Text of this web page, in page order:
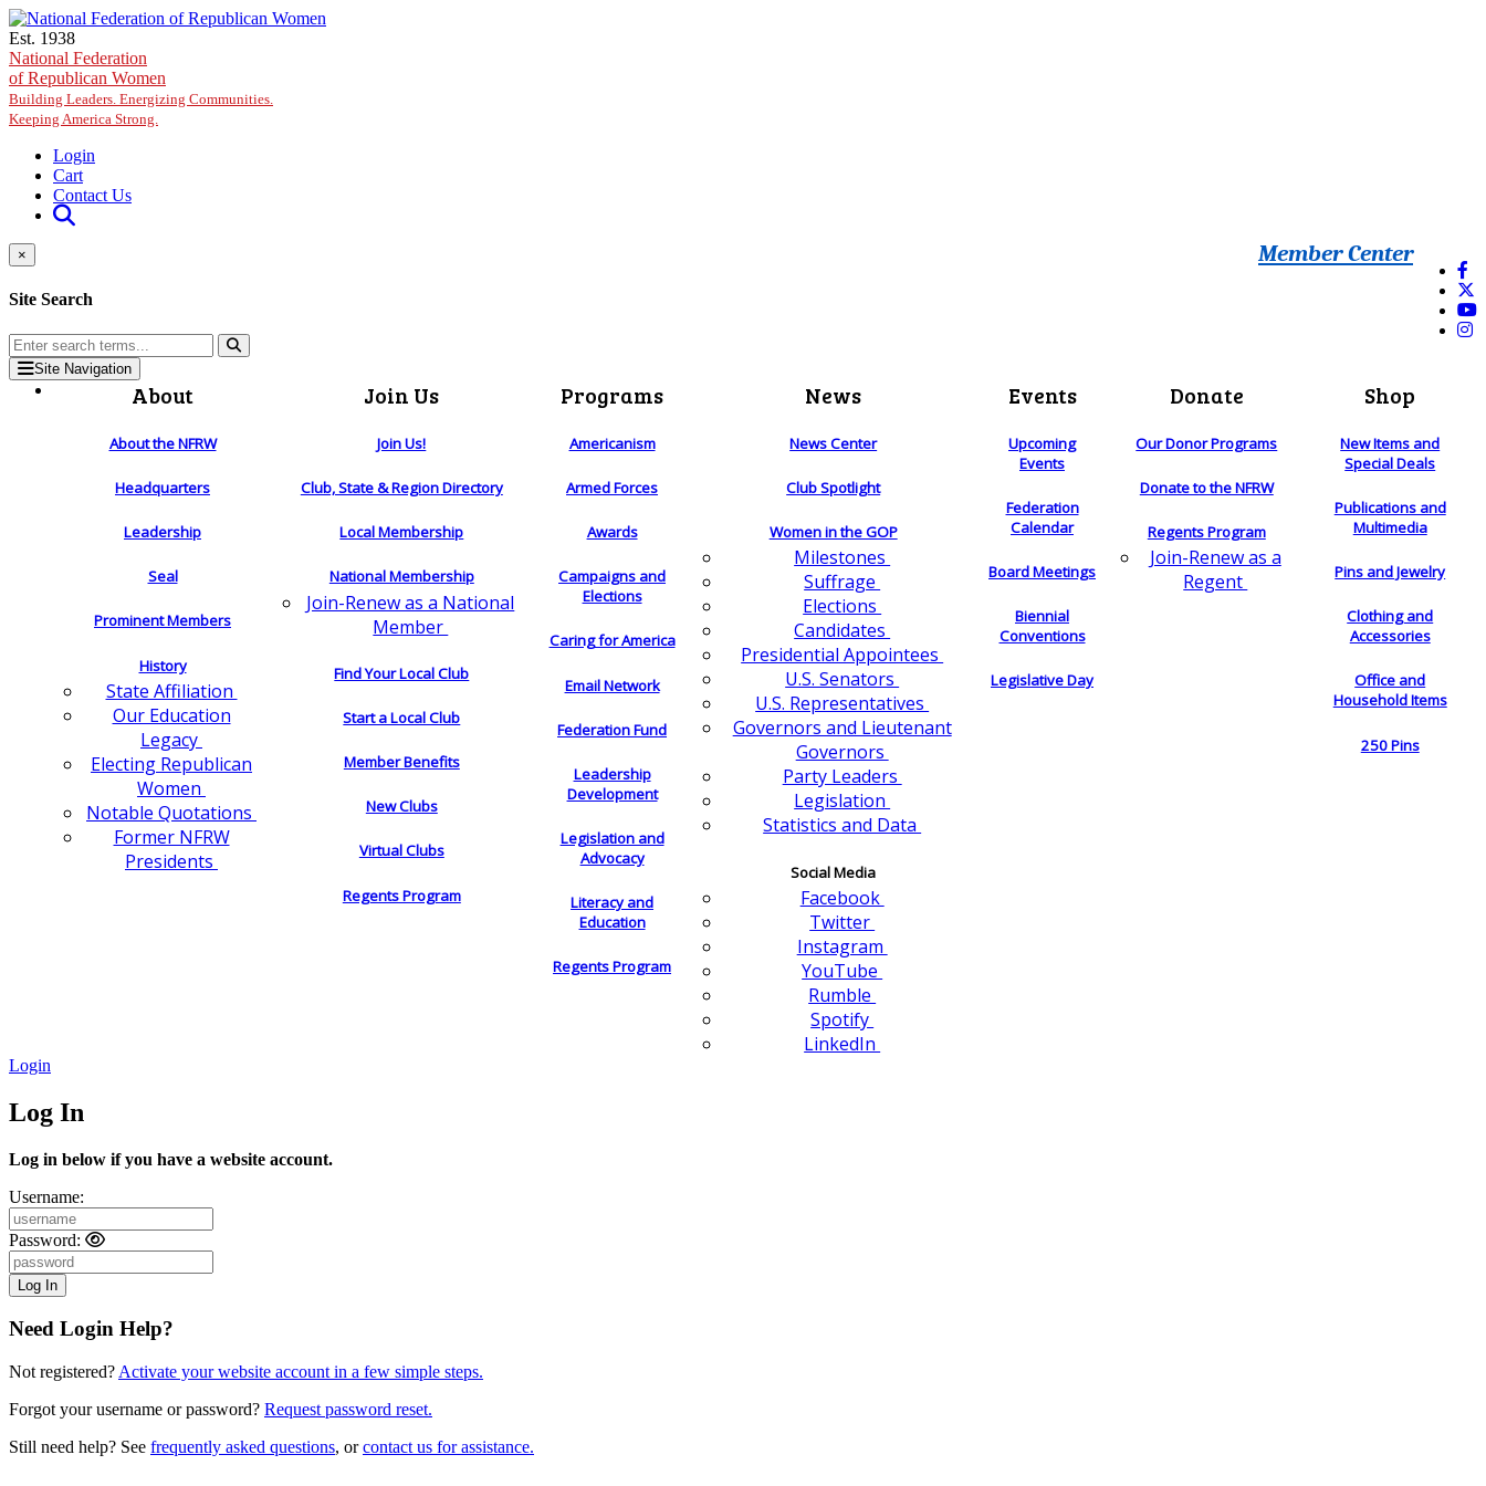
Skip to main content
Est. 1938
National Federation
of Republican Women
Building Leaders. Energizing Communities.
Keeping America Strong.
Login
Cart
Contact Us
Member Center
×
Site Search
Site Navigation
About
About the NFRW
Headquarters
Leadership
Seal
Prominent Members
History
State Affiliation
Our Education
Legacy
Electing Republican
Women
Notable Quotations
Former NFRW
Presidents
Join Us
Join Us!
Club, State & Region Directory
Local Membership
National Membership
Join-Renew as a National
Member
Find Your Local Club
Start a Local Club
Member Benefits
New Clubs
Virtual Clubs
Regents Program
Programs
Americanism
Armed Forces
Awards
Campaigns and
Elections
Caring for America
Email Network
Federation Fund
Leadership
Development
Legislation and
Advocacy
Literacy and
Education
Regents Program
News
News Center
Club Spotlight
Women in the GOP
Milestones
Suffrage
Elections
Candidates
Presidential Appointees
U.S. Senators
U.S. Representatives
Governors and Lieutenant
Governors
Party Leaders
Legislation
Statistics and Data
Social Media
Facebook
Twitter
Instagram
YouTube
Rumble
Spotify
LinkedIn
Events
Upcoming
Events
Federation
Calendar
Board Meetings
Biennial
Conventions
Legislative Day
Donate
Our Donor Programs
Donate to the NFRW
Regents Program
Join-Renew as a
Regent
Shop
New Items and
Special Deals
Publications and
Multimedia
Pins and Jewelry
Clothing and
Accessories
Office and
Household Items
250 Pins
Login
Log In
Log in below if you have a website account.
Username:
Password:
Need Login Help?
Not registered? Activate your website account in a few simple steps.
Forgot your username or password? Request password reset.
Still need help? See frequently asked questions, orcontact us for assistance.